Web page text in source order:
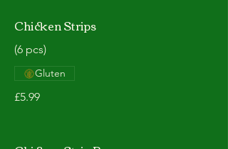
Chicken Strips
(6 pcs)
£5.99
Gluten